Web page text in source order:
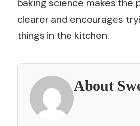
baking science makes the
clearer and encourages
things in the kitchen.
About